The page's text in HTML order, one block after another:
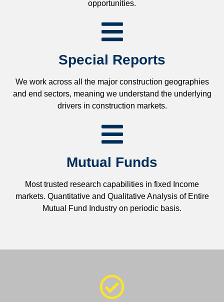
opportunities.
Special Reports
We work across all the major construction geographies
and end sectors, meaning we understand the underlying
drivers in construction markets.
Mutual Funds
Most trusted research capabilities in fixed Income
markets. Quantitative and Qualitative Analysis of Entire
Mutual Fund Industry on periodic basis.